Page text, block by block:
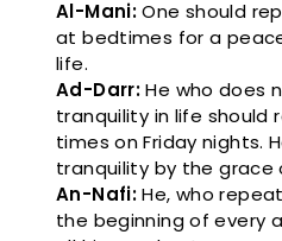
Al-Mani: One should
at bedtimes for a
life.
Ad-Darr: He who does
tranquility in life should
times on Friday nights.
tranquility by the grace
An-Nafi: He, who
the beginning of every